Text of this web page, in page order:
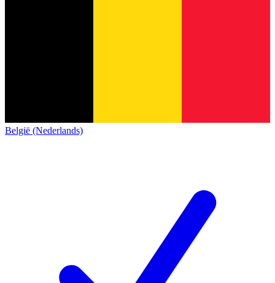
België (Nederlands)